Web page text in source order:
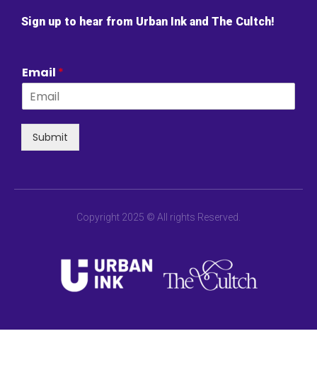
Sign up to hear from Urban Ink and The Cultch!
Email *
Submit
Copyright 2025 © All rights Reserved.